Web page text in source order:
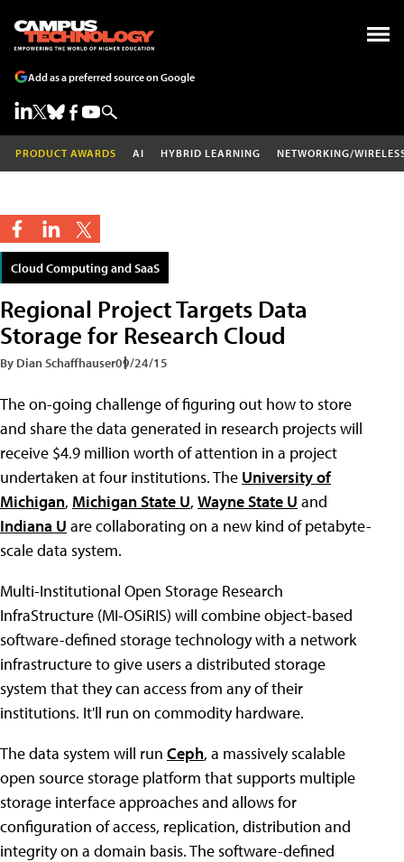
Add as a preferred source on Google
PRODUCT AWARDS AI HYBRID LEARNING NETWORKING/
Cloud Computing and SaaS
Regional Project Targets Data
Storage for Research Cloud
By Dian Schaffhauser09/24/15
The on-going challenge of figuring out how to store
and share the data generated in research projects will
receive $4.9 million worth of attention in a project
undertaken at four institutions. The University of
Michigan, Michigan State U, Wayne State U and
Indiana U are collaborating on a new kind of petabyte-
scale data system.
Multi-Institutional Open Storage Research
InfraStructure (MI-OSiRIS) will combine object-based
software-defined storage technology with a network
infrastructure to give users a distributed storage
system that they can access from any of their
institutions. It'll run on commodity hardware.
The data system will run Ceph, a massively scalable
open source storage platform that supports multiple
storage interface approaches and allows for
configuration of access, replication, distribution and
integrity on a domain basis. The software-defined